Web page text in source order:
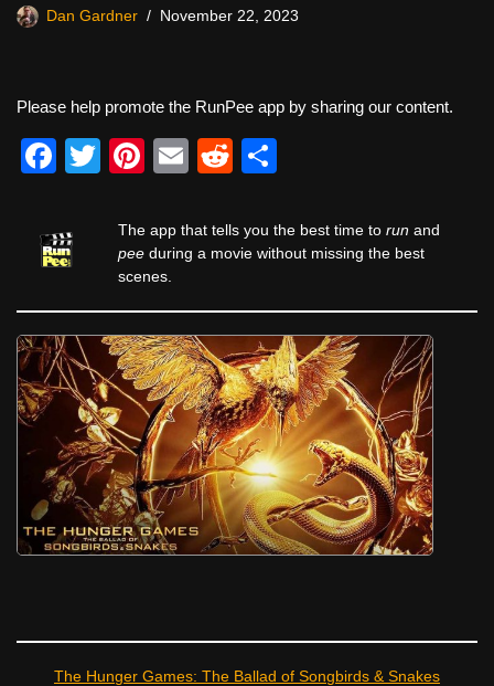
Dan Gardner November 22, 2023
Please help promote the RunPee app by sharing our content.
F
c
e
o
o
k
T
tt
er
Pi
er
e
E
ail
R
d
di
ar
e
The app that tells you the best time to run and
pee during a movie without missing the best
scenes.
The Hunger Games: The Ballad of Songbirds & Snakes